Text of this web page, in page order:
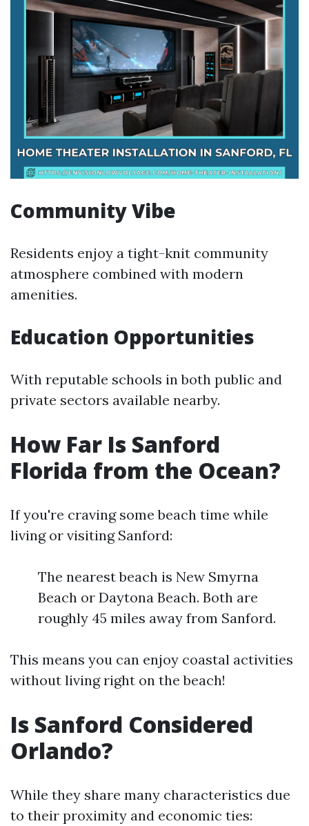
Community Vibe
Residents enjoy a tight-knit community
atmosphere combined with modern
amenities.
Education Opportunities
With reputable schools in both public and
private sectors available nearby.
How Far Is Sanford
Florida from the Ocean?
If you're craving some beach time while
living or visiting Sanford:
The nearest beach is New Smyrna
Beach or Daytona Beach. Both are
roughly 45 miles away from Sanford.
This means you can enjoy coastal activities
without living right on the beach!
Is Sanford Considered
Orlando?
While they share many characteristics due
to their proximity and economic ties: